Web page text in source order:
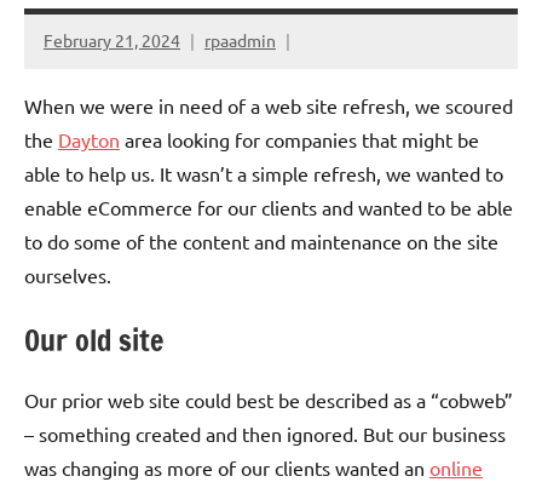
February 21, 2024 rpaadmin
When we were in need of a web site refresh, we scoured
the Dayton area looking for companies that might be
able to help us. It wasn’t a simple refresh, we wanted to
enable eCommerce for our clients and wanted to be able
to do some of the content and maintenance on the site
ourselves.
Our old site
Our prior web site could best be described as a “cobweb”
– something created and then ignored. But our business
was changing as more of our clients wanted an online